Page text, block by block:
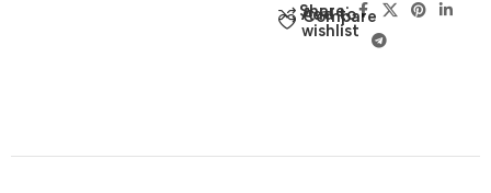
Compare
Add to
wishlist
Share: